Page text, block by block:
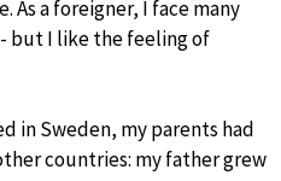
As a foreigner, I face many
but I like the feeling of
in Sweden, my parents had
countries: my father grew